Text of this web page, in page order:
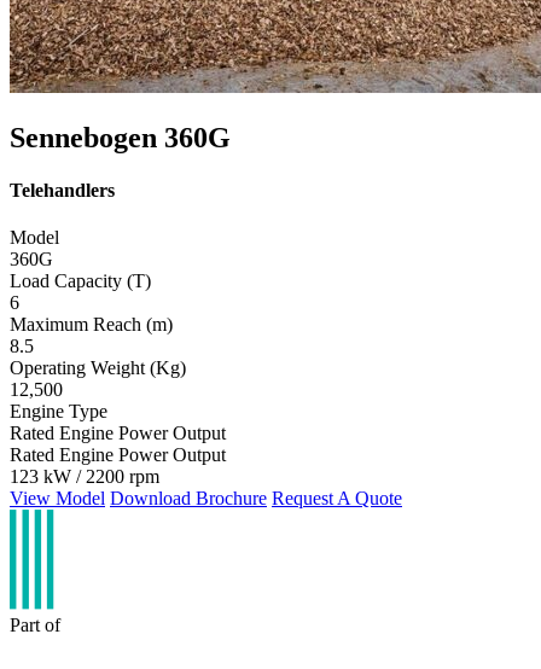
Sennebogen 360G
Telehandlers
Model
360G
Load Capacity (T)
6
Maximum Reach (m)
8.5
Operating Weight (Kg)
12,500
Engine Type
Rated Engine Power Output
Rated Engine Power Output
123 kW / 2200 rpm
View Model Download Brochure Request A Quote
Part of